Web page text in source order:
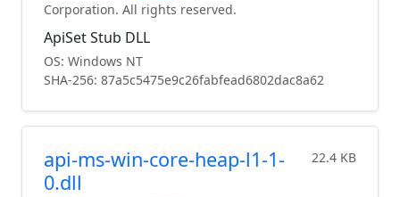
Corporation. All rights reserved.
ApiSet Stub DLL
OS: Windows NT
SHA-256: 87a5c5475e9c26fabfead6802dac8a62
api-ms-win-core-heap-l1-1-
0.dll
22.4 KB